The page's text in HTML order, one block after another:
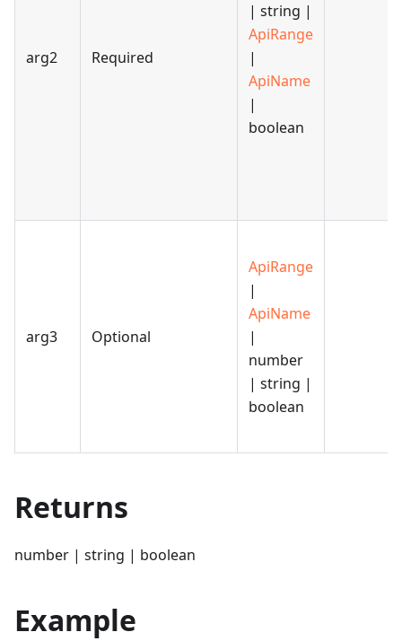
arg2 Required
| string |
ApiRange
|
ApiName
|
boolean
arg3 Optional
ApiRange
|
ApiName
|
number
| string |
boolean
Returns
number | string | boolean
Example